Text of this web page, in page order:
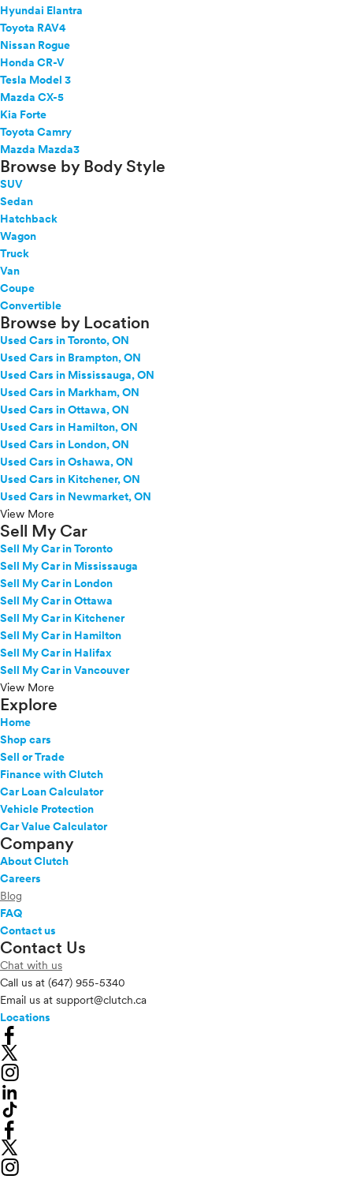
Hyundai Elantra
Toyota RAV4
Nissan Rogue
Honda CR-V
Tesla Model 3
Mazda CX-5
Kia Forte
Toyota Camry
Mazda Mazda3
Browse by Body Style
SUV
Sedan
Hatchback
Wagon
Truck
Van
Coupe
Convertible
Browse by Location
Used Cars in Toronto, ON
Used Cars in Brampton, ON
Used Cars in Mississauga, ON
Used Cars in Markham, ON
Used Cars in Ottawa, ON
Used Cars in Hamilton, ON
Used Cars in London, ON
Used Cars in Oshawa, ON
Used Cars in Kitchener, ON
Used Cars in Newmarket, ON
View More
Sell My Car
Sell My Car in Toronto
Sell My Car in Mississauga
Sell My Car in London
Sell My Car in Ottawa
Sell My Car in Kitchener
Sell My Car in Hamilton
Sell My Car in Halifax
Sell My Car in Vancouver
View More
Explore
Home
Shop cars
Sell or Trade
Finance with Clutch
Car Loan Calculator
Vehicle Protection
Car Value Calculator
Company
About Clutch
Careers
Blog
FAQ
Contact us
Contact Us
Chat with us
Call us at (647) 955-5340
Email us at support@clutch.ca
Locations